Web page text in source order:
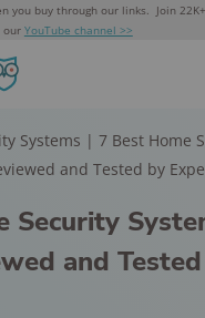
you buy through our links. Join
our YouTube channel >>
Systems | 7 Best Home
and Tested by
Security
and